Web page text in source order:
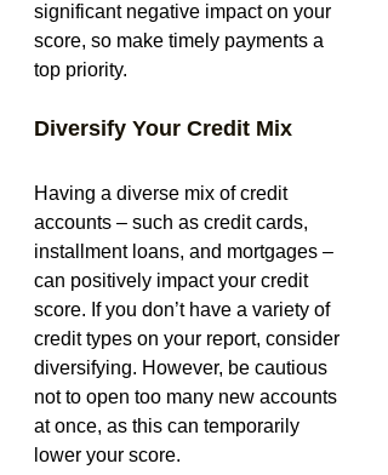
significant negative impact on your
score, so make timely payments a
top priority.
Diversify Your Credit Mix
Having a diverse mix of credit
accounts – such as credit cards,
installment loans, and mortgages –
can positively impact your credit
score. If you don’t have a variety of
credit types on your report, consider
diversifying. However, be cautious
not to open too many new accounts
at once, as this can temporarily
lower your score.